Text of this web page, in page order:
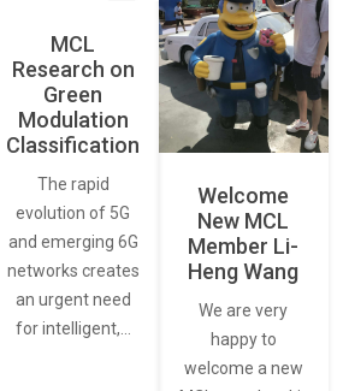
MCL
Research on
Green
Modulation
Classification
The rapid
evolution of 5G
and emerging 6G
networks creates
an urgent need
for intelligent,…
Welcome
New MCL
Member Li-
Heng Wang
We are very
happy to
welcome a new